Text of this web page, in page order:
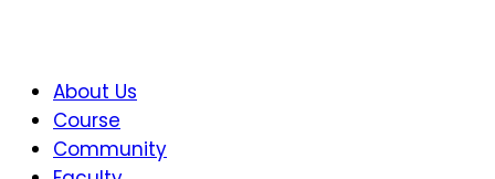
About Us
Course
Community